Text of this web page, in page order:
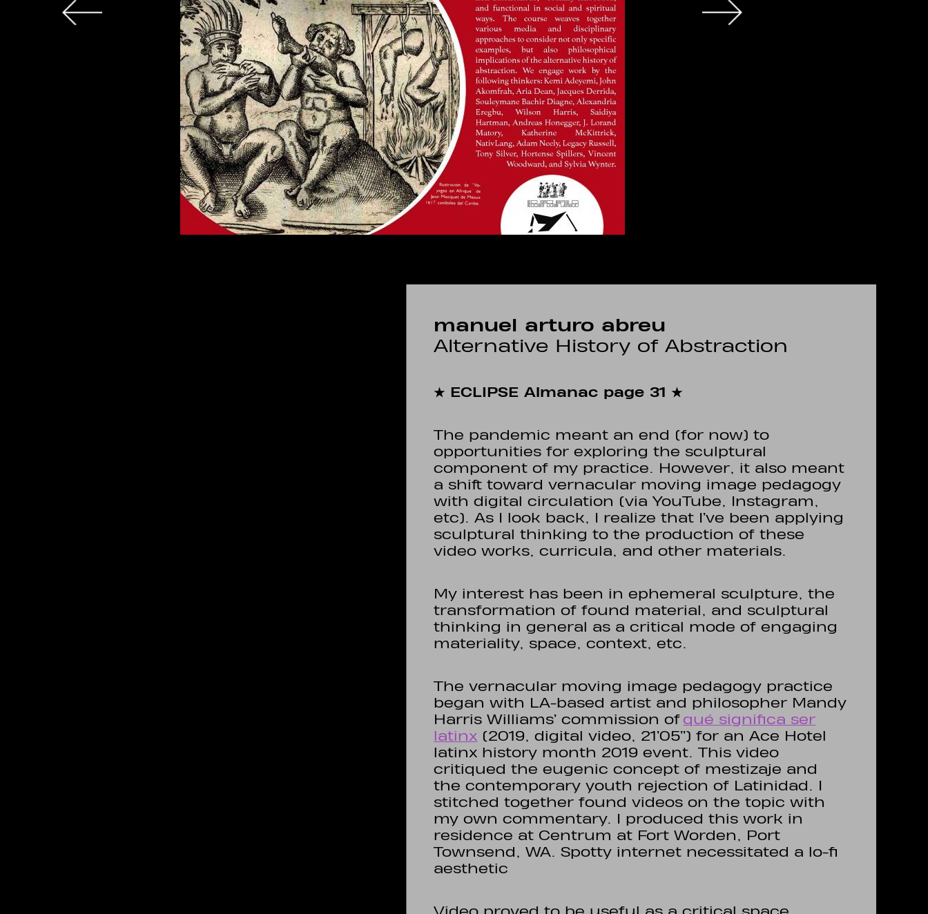
manuel arturo abreu
Alternative History of Abstraction
★ ECLIPSE Almanac page 31 ★
The pandemic meant an end (for now) to
opportunities for exploring the sculptural
component of my practice. However, it also meant
a shift toward vernacular moving image pedagogy
with digital circulation (via YouTube, Instagram,
etc). As I look back, I realize that I’ve been applying
sculptural thinking to the production of these
video works, curricula, and other materials.
My interest has been in ephemeral sculpture, the
transformation of found material, and sculptural
thinking in general as a critical mode of engaging
materiality, space, context, etc.
The vernacular moving image pedagogy practice
began with LA-based artist and philosopher Mandy
Harris Williams’ commission of qué significa ser
latinx (2019, digital video, 21’05’’) for an Ace Hotel
latinx history month 2019 event. This video
critiqued the eugenic concept of mestizaje and
the contemporary youth rejection of Latinidad. I
stitched together found videos on the topic with
my own commentary. I produced this work in
residence at Centrum at Fort Worden, Port
Townsend, WA. Spotty internet necessitated a lo-fi
aesthetic